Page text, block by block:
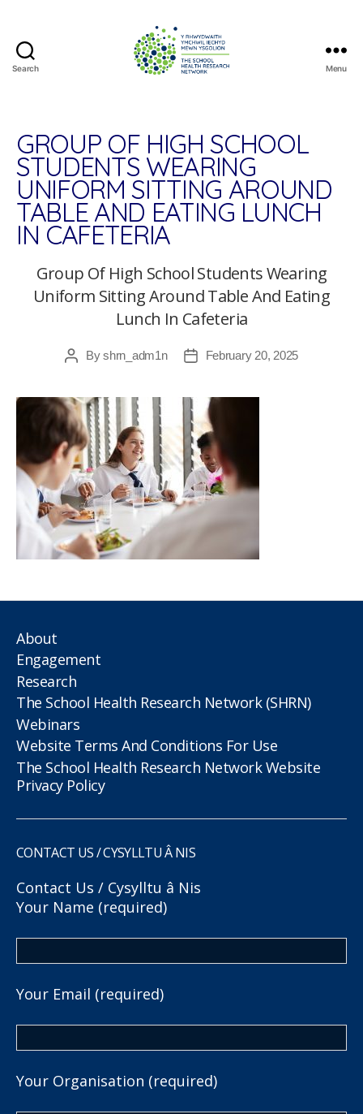
Search
Research
Network
Menu
GROUP OF HIGH SCHOOL
STUDENTS WEARING
UNIFORM SITTING AROUND
TABLE AND EATING LUNCH
IN CAFETERIA
Group Of High School Students Wearing
Uniform Sitting Around Table And Eating
Lunch In Cafeteria
PostByshrn_adm1n
PostFebruary 20, 2025
About
Engagement
Research
The School Health Research Network (SHRN)
Webinars
Website Terms And Conditions For Use
The School Health Research Network Website
Privacy Policy
CONTACT US / CYSYLLTU Â NIS
Contact Us / Cysylltu â Nis
Your Name (required)
Your Email (required)
Your Organisation (required)